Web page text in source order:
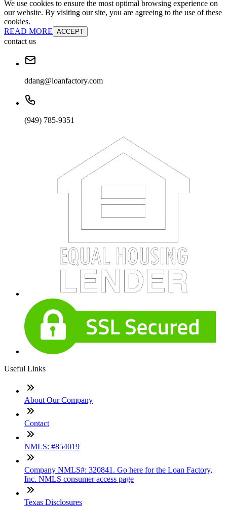
We use cookies to ensure the most optimal browsing experience on
our website. By visiting our site, you are agreeing to the use of these
cookies.
READ MORE ACCEPT
contact us
ddang@loanfactory.com
(949) 785-9351
Useful Links
About Our Company
Contact
NMLS: #854019
Company NMLS#: 320841. Go here for the Loan Factory,
Inc. NMLS consumer access page
Texas Disclosures